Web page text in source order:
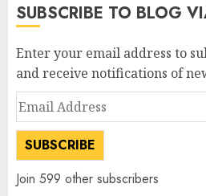
SUBSCRIBE TO BLOG
Enter your email address to
and receive notifications of
Email
Address
SUBSCRIBE
Join 599 other subscribers